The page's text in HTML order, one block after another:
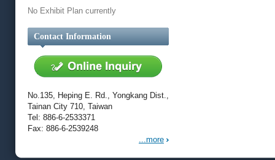
No Exhibit Plan currently
Contact Information
No.135, Heping E. Rd., Yongkang Dist.,
Tainan City 710, Taiwan
Tel: 886-6-2533371
Fax: 886-6-2539248
...more